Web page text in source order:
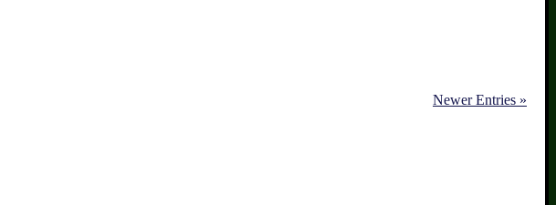
Newer Entries »